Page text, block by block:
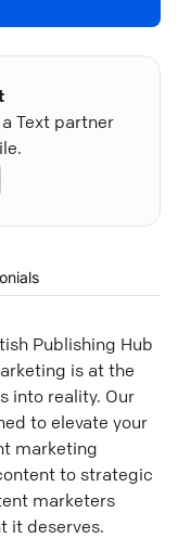
Text partner
Publishing Hub
is at the
into reality. Our
to elevate your
marketing
to strategic
marketers
it deserves.